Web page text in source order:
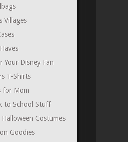
Villages
Your Disney Fan
T-Shirts
for Mom
to School Stuff
Costumes
Goodies